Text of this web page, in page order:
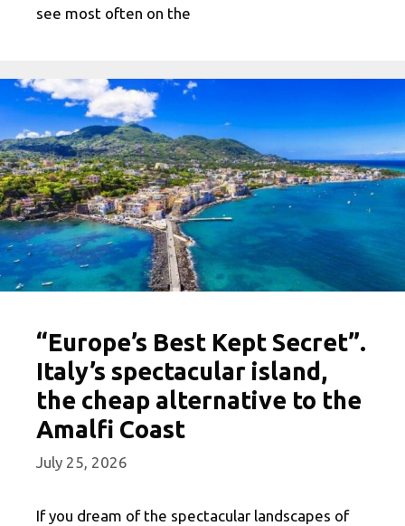
see most often on the
“Europe’s Best Kept Secret”.
Italy’s spectacular island,
the cheap alternative to the
Amalfi Coast
July 25, 2026
If you dream of the spectacular landscapes of